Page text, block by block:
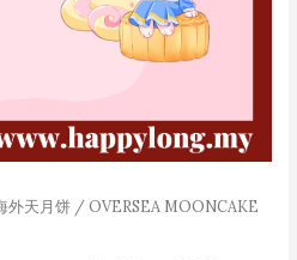
外天月饼 / OVERSEA MOONCAKE